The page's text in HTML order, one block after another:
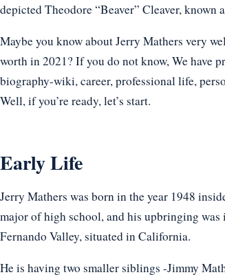
depicted Theodore “Beaver” Cleaver, known
Maybe you know about Jerry Mathers very
worth in 2021? If you do not know, We have
biography-wiki, career, professional life,
Well, if you’re ready, let’s start.
Early Life
Jerry Mathers was born in the year 1948
major of high school, and his upbringing
Fernando Valley, situated in California.
He is having two smaller siblings -Jimmy